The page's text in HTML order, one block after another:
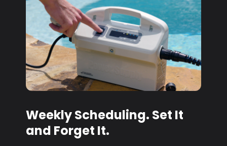
Weekly Scheduling. Set It
and Forget It.